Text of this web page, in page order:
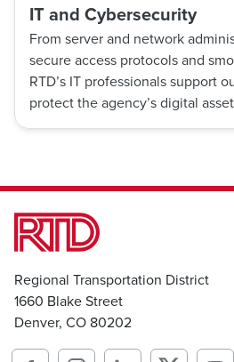
IT and Cybersecurity
From server and network
secure access protocols and
RTD’s IT professionals support
protect the agency’s digital
Regional Transportation District
1660 Blake Street
Denver, CO 80202